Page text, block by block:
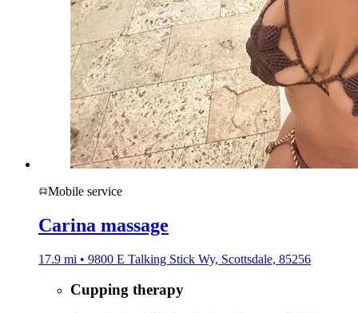
Mobile service
Carina massage
17.9 mi • 9800 E Talking Stick Wy, Scottsdale, 85256
Cupping therapy